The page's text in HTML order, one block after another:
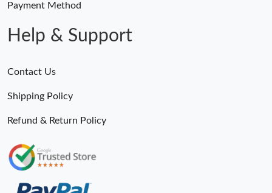
Payment Method
Help & Support
Contact Us
Shipping Policy
Refund & Return Policy